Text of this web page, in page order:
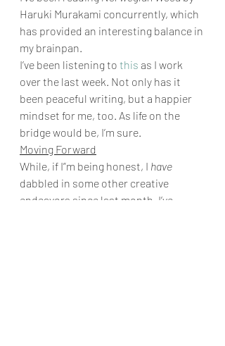
Haruki Murakami concurrently, which
has provided an interesting balance in
my brainpan.
I’ve been listening to this as I work
over the last week. Not only has it
been peaceful writing, but a happier
mindset for me, too. As life on the
bridge would be, I’m sure.
Moving Forward
While, if I”m being honest, I have
dabbled in some other creative
endeavors since last month, I’ve